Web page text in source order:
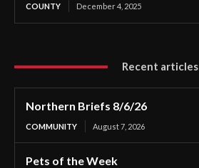
COUNTY December 4, 2025
Recent articles
Northern Briefs 8/6/26
COMMUNITY August 7, 2026
Pets of the Week